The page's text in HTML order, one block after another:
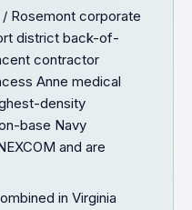
/ Rosemont corporate
district back-of-
contractor
Anne medical
density
base Navy
and are
in Virginia